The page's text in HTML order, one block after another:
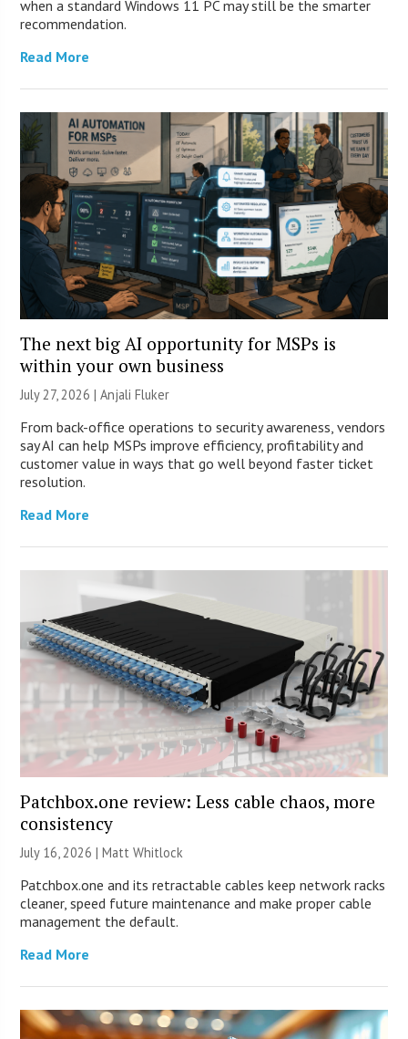
when a standard Windows 11 PC may still be the smarter
recommendation.
Read More
The next big AI opportunity for MSPs is
within your own business
July 27, 2026 |Anjali Fluker
From back-office operations to security awareness, vendors
say AI can help MSPs improve efficiency, profitability and
customer value in ways that go well beyond faster ticket
resolution.
Read More
Patchbox.one review: Less cable chaos, more
consistency
July 16, 2026 |Matt Whitlock
Patchbox.one and its retractable cables keep network racks
cleaner, speed future maintenance and make proper cable
management the default.
Read More